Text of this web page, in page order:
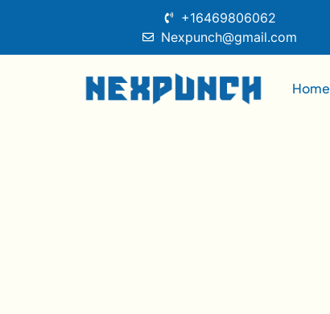
+16469806062
Nexpunch@gmail.com
Home